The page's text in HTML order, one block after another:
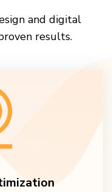
and digital
results.